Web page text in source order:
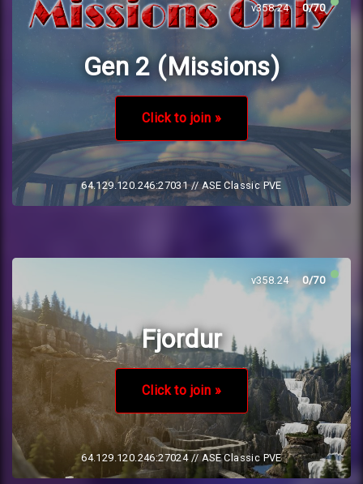
v358.240/70
Gen 2 (Missions)
Click to join »
64.129.120.246:27031// ASE Classic PVE
v358.240/70
Fjordur
Click to join »
64.129.120.246:27024 // ASE Classic PVE